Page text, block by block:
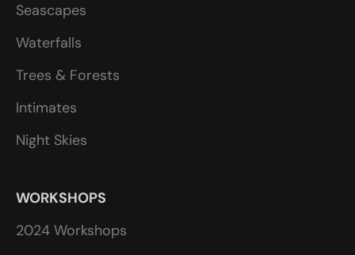
Seascapes
Waterfalls
Trees & Forests
Intimates
Night Skies
WORKSHOPS
2024 Workshops